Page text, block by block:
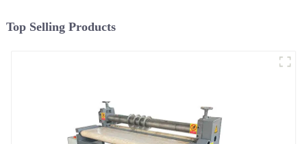
Top Selling Products